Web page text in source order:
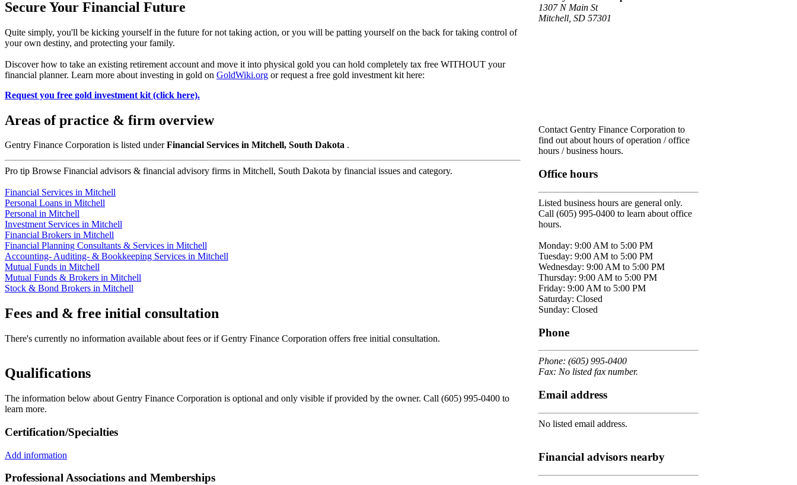
Secure Your Financial Future
Quite simply, you'll be kicking yourself in the future for not taking action, or you will be patting yourself on the back for taking control of
your own destiny, and protecting your family.
Discover how to take an existing retirement account and move it into physical gold you can hold completely tax free WITHOUT your
financial planner. Learn more about investing in gold on GoldWiki.org or request a free gold investment kit here:
Request you free gold investment kit (click here).
Areas of practice & firm overview
Gentry Finance Corporation is listed underFinancial Services in Mitchell, South Dakota .
Pro tip Browse Financial advisors & financial advisory firms in Mitchell, South Dakota by financial issues and category.
Financial Services in Mitchell
Personal Loans in Mitchell
Personal in Mitchell
Investment Services in Mitchell
Financial Brokers in Mitchell
Financial Planning Consultants & Services in Mitchell
Accounting- Auditing- & Bookkeeping Services in Mitchell
Mutual Funds in Mitchell
Mutual Funds & Brokers in Mitchell
Stock & Bond Brokers in Mitchell
Fees and & free initial consultation
There's currently no information available about fees or if Gentry Finance Corporation offers free initial consultation.
Qualifications
The information below about Gentry Finance Corporation is optional and only visible if provided by the owner. Call (605) 995-0400 to
learn more.
Certification/Specialties
Add information
Professional Associations and Memberships
1307 N Main St
Mitchell, SD 57301
Contact Gentry Finance Corporation to
find out about hours of operation / office
hours / business hours.
Office hours
Listed business hours are general only.
Call (605) 995-0400 to learn about office
hours.
Monday: 9:00 AM to 5:00 PM
Tuesday: 9:00 AM to 5:00 PM
Wednesday: 9:00 AM to 5:00 PM
Thursday: 9:00 AM to 5:00 PM
Friday: 9:00 AM to 5:00 PM
Saturday: Closed
Sunday: Closed
Phone
Phone: (605) 995-0400
Fax: No listed fax number.
Email address
No listed email address.
Financial advisors nearby